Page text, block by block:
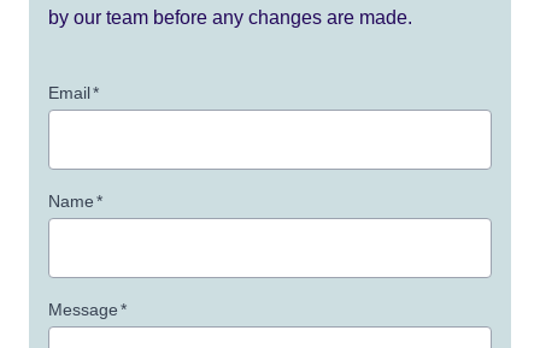
by our team before any changes are made.
Email*
Name*
Message*